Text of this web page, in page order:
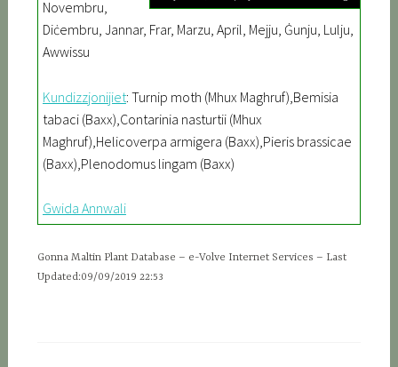
Novembru,
Diċembru, Jannar, Frar, Marzu, April, Mejju, Ġunju, Lulju,
Awwissu
Kundizzjonijiet: Turnip moth (Mhux Maghruf),Bemisia
tabaci (Baxx),Contarinia nasturtii (Mhux
Maghruf),Helicoverpa armigera (Baxx),Pieris brassicae
(Baxx),Plenodomus lingam (Baxx)
Gwida Annwali
Gonna Maltin Plant Database – e-Volve Internet Services – Last
Updated:09/09/2019 22:53